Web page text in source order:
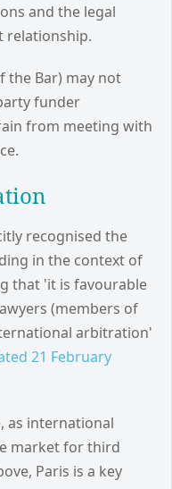
and the legal
relationship.
the Bar) may not
funder
from meeting with
recognised the
in the context of
that 'it is favourable
(members of
arbitration'
21 February
as international
market for third
Paris is a key